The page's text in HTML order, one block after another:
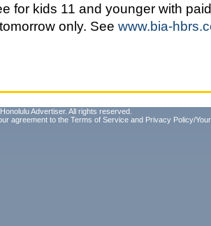
for kids 11 and younger with
only. See www.bia-
Advertiser. All rights reserved.
agreement to the Terms of Service and Privacy Policy/